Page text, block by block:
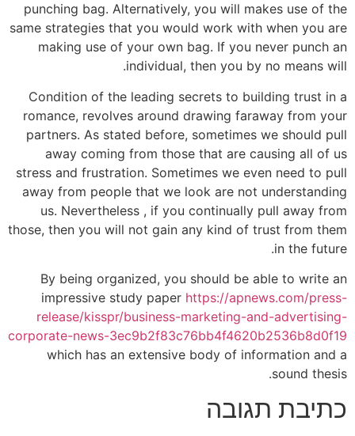
punching bag. Alternatively, you will makes use of the
same strategies that you would work with when you are
making use of your own bag. If you never punch an
individual, then you by no means will.
Condition of the leading secrets to building trust in a
romance, revolves around drawing faraway from your
partners. As stated before, sometimes we should pull
away coming from those that are causing all of us
stress and frustration. Sometimes we even need to pull
away from people that we look are not understanding
us. Nevertheless , if you continually pull away from
those, then you will not gain any kind of trust from them
in the future.
By being organized, you should be able to write an
impressive study paper https://apnews.com/press-
release/kisspr/business-marketing-and-advertising-
corporate-news-3ec9b2f83c76bb4f4620b2536b8d0f19
which has an extensive body of information and a
sound thesis.
כתיבת תגובה